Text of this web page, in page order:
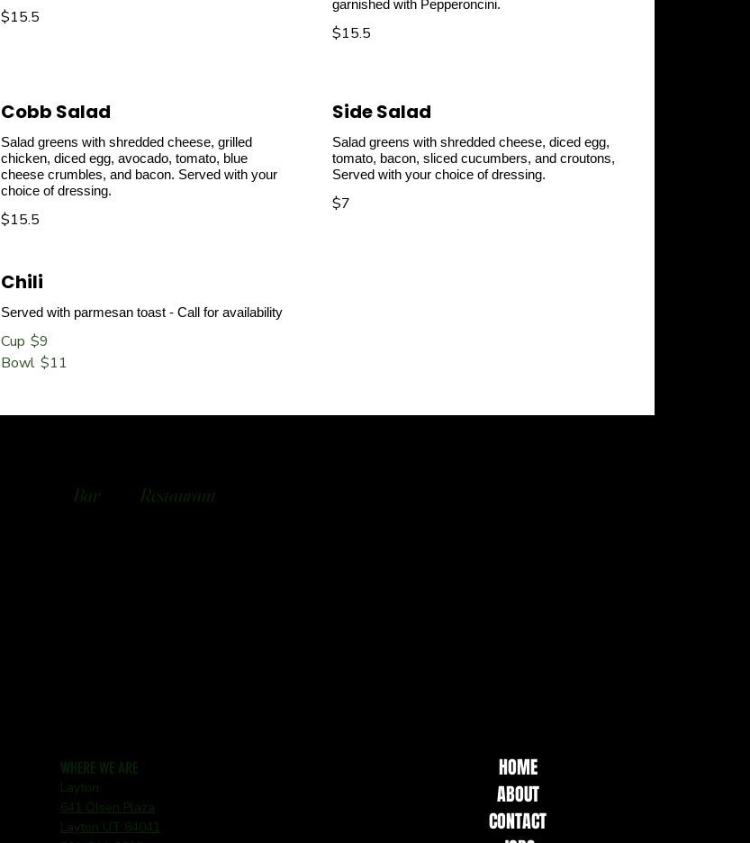
$15.5
garnished with Pepperoncini.
$15.5
Cobb Salad
Salad greens with shredded cheese, grilled
chicken, diced egg, avocado, tomato, blue
cheese crumbles, and bacon. Served with your
choice of dressing.
$15.5
Side Salad
Salad greens with shredded cheese, diced egg,
tomato, bacon, sliced cucumbers, and croutons,
Served with your choice of dressing.
$7
Chili
Served with parmesan toast - Call for availability
Cup $9
Bowl $11
Bar Restaurant
WHERE WE ARE
Layton
641 Olsen Plaza
Layton UT 84041
HOME
ABOUT
CONTACT